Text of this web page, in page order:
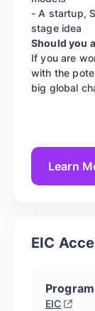
- A startup,
stage idea
Should you
If you are
with the
big global
Learn
EIC
EIC